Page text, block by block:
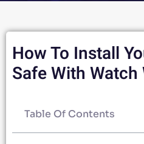
How To Install
Safe With
Table Of Contents